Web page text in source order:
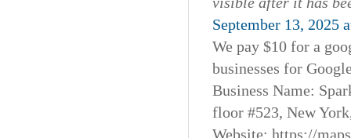
September 13, 2025
We pay $10 for a
businesses for
Business Name:
floor #523, New
Website: https://